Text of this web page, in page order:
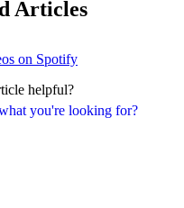
you're looking for?
Articles
on Spotify
helpful?